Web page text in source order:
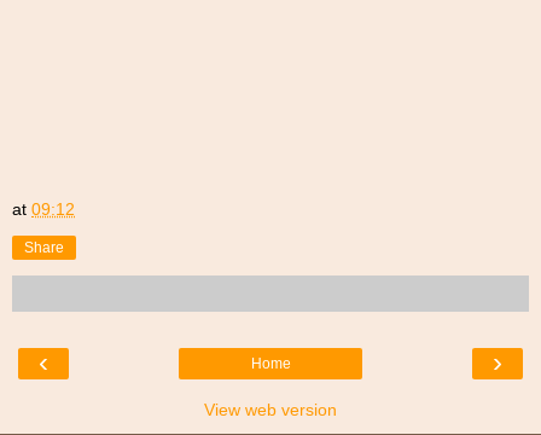
at 09:12
Share
‹ ›
Home
View web version